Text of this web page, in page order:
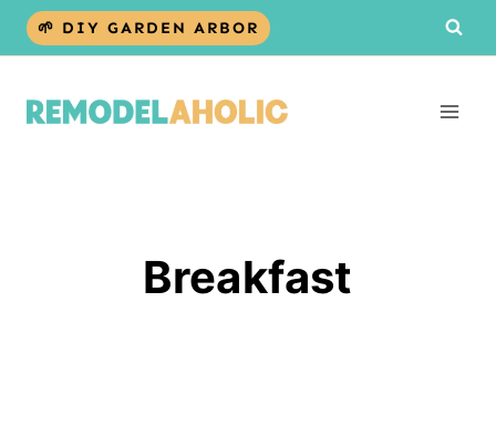
Skip
🌱 DIY GARDEN ARBOR
Breakfast